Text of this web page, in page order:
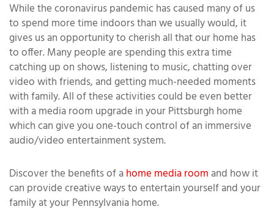
While the coronavirus pandemic has caused many of us
to spend more time indoors than we usually would, it
gives us an opportunity to cherish all that our home has
to offer. Many people are spending this extra time
catching up on shows, listening to music, chatting over
video with friends, and getting much-needed moments
with family. All of these activities could be even better
with a media room upgrade in your Pittsburgh home
which can give you one-touch control of an immersive
audio/video entertainment system.
Discover the benefits of ahome media room and how it
can provide creative ways to entertain yourself and your
family at your Pennsylvania home.